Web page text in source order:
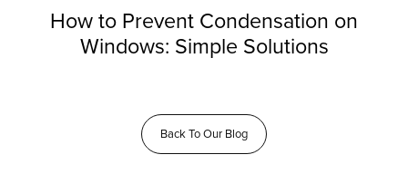
How to Prevent Condensation on
Windows: Simple Solutions
Back To Our Blog